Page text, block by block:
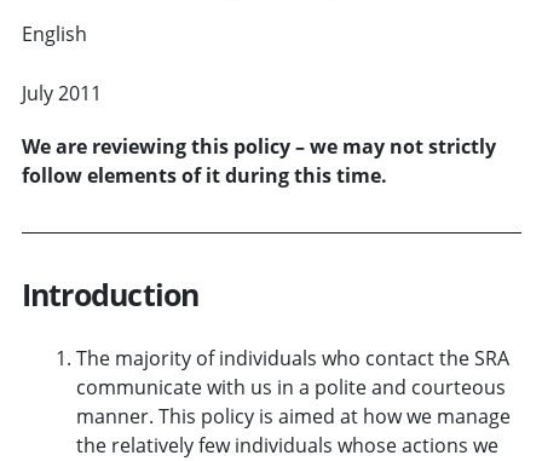
English
July 2011
We are reviewing this policy – we may not strictly
follow elements of it during this time.
Introduction
The majority of individuals who contact the SRA
communicate with us in a polite and courteous
manner. This policy is aimed at how we manage
the relatively few individuals whose actions we